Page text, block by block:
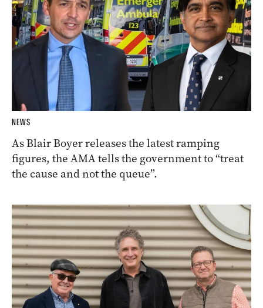
NEWS
As Blair Boyer releases the latest ramping
figures, the AMA tells the government to “treat
the cause and not the queue”.